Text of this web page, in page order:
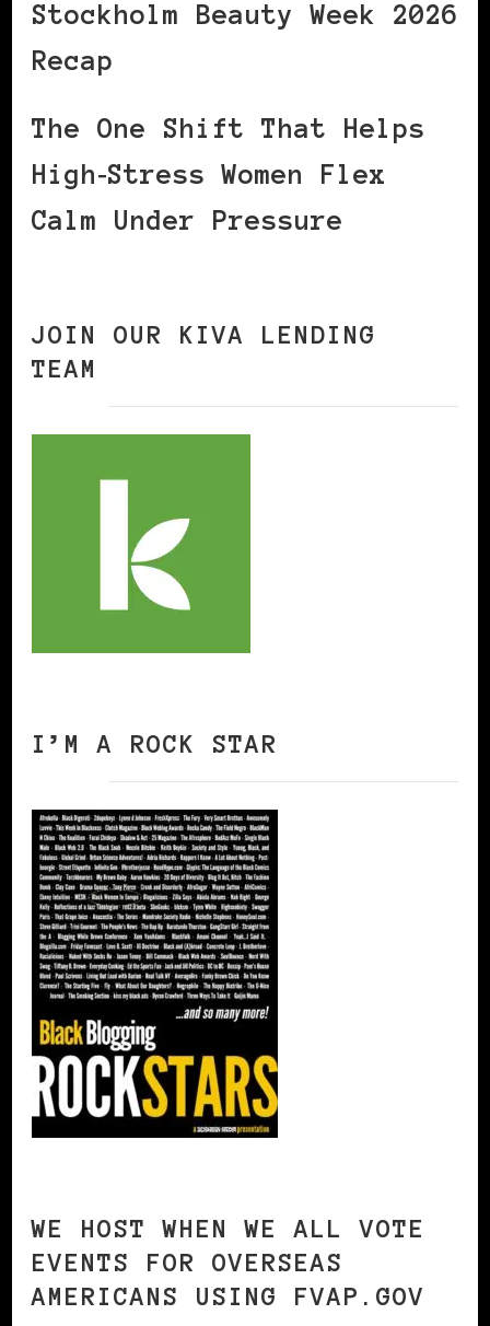
Stockholm Beauty Week 2026
Recap
The One Shift That Helps
High‑Stress Women Flex
Calm Under Pressure
JOIN OUR KIVA LENDING
TEAM
I’M A ROCK STAR
WE HOST WHEN WE ALL VOTE
EVENTS FOR OVERSEAS
AMERICANS USING FVAP.GOV